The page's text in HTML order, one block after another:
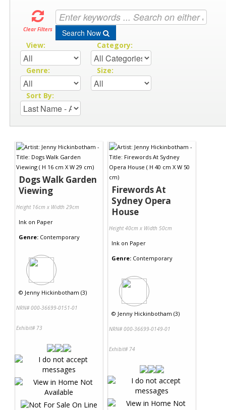
Clear Filters Search Now
View: Category:
Genre: Size:
Sort By:
Dogs Walk Garden
Viewing
Height 16cm x Width 29cm
Ink on Paper
Genre: Contemporary
© Jenny Hickinbotham (3)
NRN# 000-36699-0151-01
Exhibit# 73
Firewords At
Sydney Opera
House
Height 40cm x Width 50cm
Ink on Paper
Genre: Contemporary
© Jenny Hickinbotham (3)
NRN# 000-36699-0149-01
Exhibit# 74